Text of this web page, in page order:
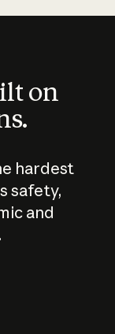
on
hardest
safety,
and